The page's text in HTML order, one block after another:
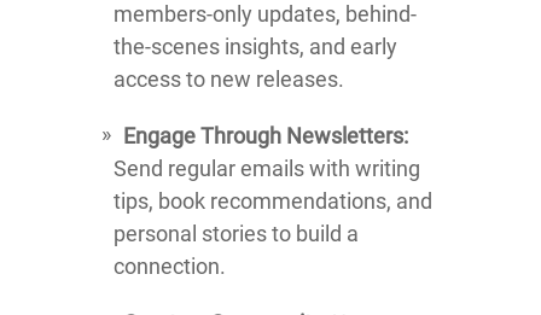
members-only updates, behind-
the-scenes insights, and early
access to new releases.
Engage Through Newsletters:
Send regular emails with writing
tips, book recommendations, and
personal stories to build a
connection.